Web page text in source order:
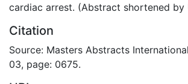
cardiac arrest. (Abstract shortened by
Citation
Source: Masters Abstracts
03, page: 0675.